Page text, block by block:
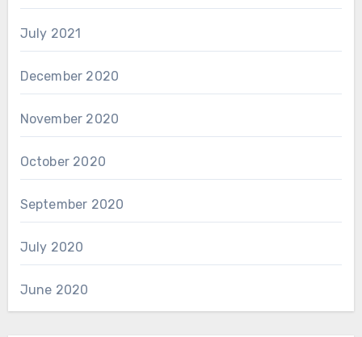
July 2021
December 2020
November 2020
October 2020
September 2020
July 2020
June 2020